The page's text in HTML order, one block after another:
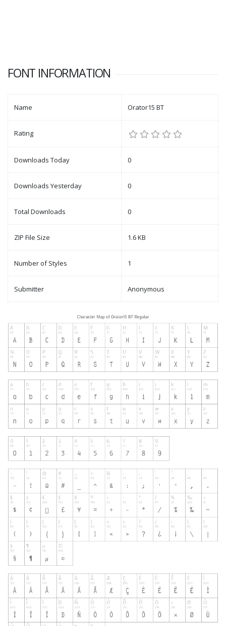
FONT INFORMATION
Name Orator15 BT
Rating
Downloads Today 0
Downloads Yesterday 0
Total Downloads 0
ZIP File Size 1.6 KB
Number of Styles 1
Submitter Anonymous